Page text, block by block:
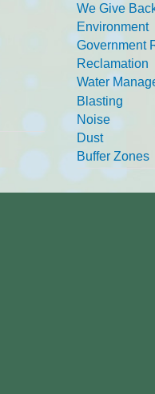
We Give
Environment
Government
Reclamation
Water
Blasting
Noise
Dust
Buffer Zones